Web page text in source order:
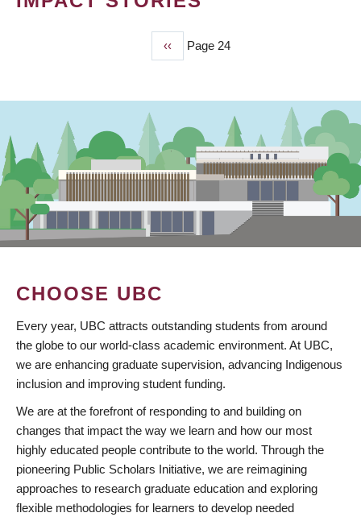
Previous
page
‹‹ Page 24
CHOOSE UBC
Every year, UBC attracts outstanding students from around
the globe to our world-class academic environment. At UBC,
we are enhancing graduate supervision, advancing Indigenous
inclusion and improving student funding.
We are at the forefront of responding to and building on
changes that impact the way we learn and how our most
highly educated people contribute to the world. Through the
pioneering Public Scholars Initiative, we are reimagining
approaches to research graduate education and exploring
flexible methodologies for learners to develop needed